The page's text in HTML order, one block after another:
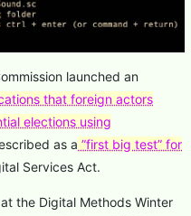
launched an
that foreign actors
elections using
as a ”first big test” for
Services Act.
the Digital Methods Winter